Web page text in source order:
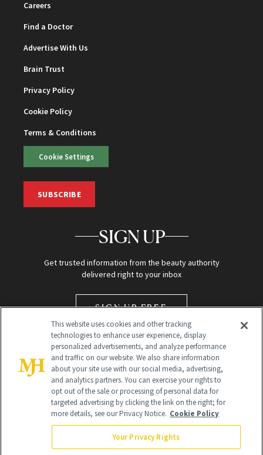
Careers
Find a Doctor
Advertise With Us
Brain Trust
Privacy Policy
Cookie Policy
Terms & Conditions
Cookie Settings
SUBSCRIBE
SIGN UP
Get trusted information from the beauty authority
delivered right to your inbox
SIGN UP FREE
Global Headquarters
NewBeauty may earn a portion of sales from products that are
This website uses cookies and other tracking
technologies to enhance user experience, display
personalized advertisements, and analyze performance
and traffic on our website. We also share information
about your site use with our social media, advertising,
and analytics partners. You can exercise your rights to
opt out of the sale or processing of personal data for
targeted advertising by clicking the link on the right; for
more details, see our Privacy Notice. Cookie Policy
Your Privacy Rights